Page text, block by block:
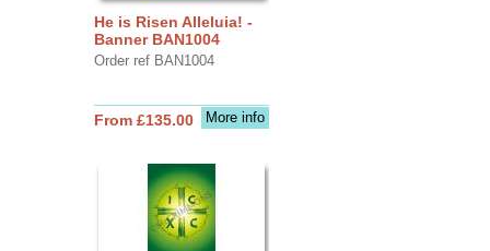
He is Risen Alleluia! -
Banner BAN1004
Order ref BAN1004
More info
From £135.00